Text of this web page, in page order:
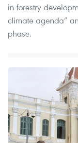
in forestry
climate agenda”
phase.